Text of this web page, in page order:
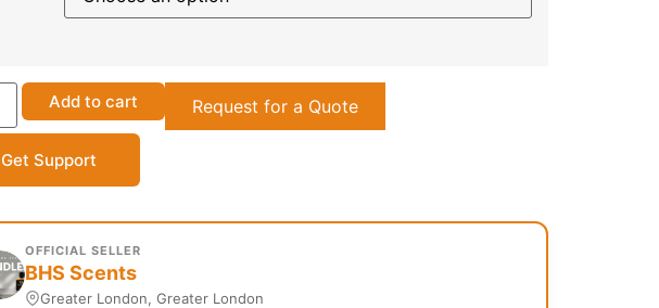
Add to cart Request for a Quote
Get Support
OFFICIAL SELLER
BHS Scents
Greater London, Greater London